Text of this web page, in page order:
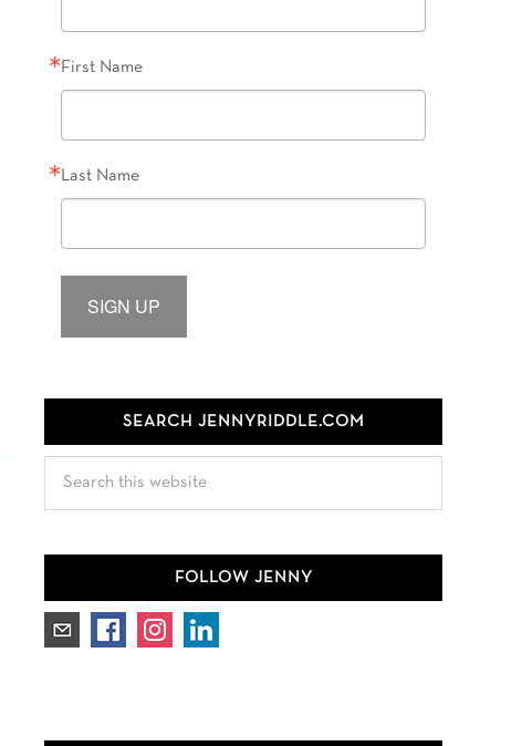
First Name
Last Name
SIGN UP
SEARCH JENNYRIDDLE.COM
FOLLOW JENNY